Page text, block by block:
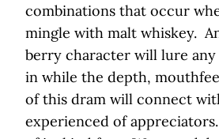
combinations that occur
mingle with malt whiskey.
berry character will lure
in while the depth,
of this dram will connect
experienced of